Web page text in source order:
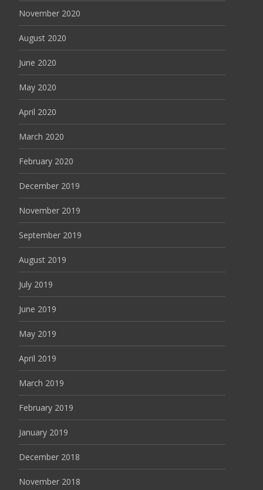
November 2020
August 2020
June 2020
May 2020
April 2020
March 2020
February 2020
December 2019
November 2019
September 2019
August 2019
July 2019
June 2019
May 2019
April 2019
March 2019
February 2019
January 2019
December 2018
November 2018